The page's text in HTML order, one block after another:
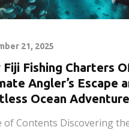
21, 2025
Fiji Fishing Charters
Angler’s Escape
Ocean
of Contents Discovering